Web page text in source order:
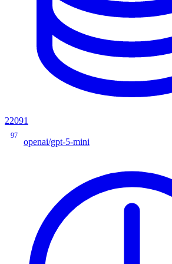
22091
97
openai/gpt-5-mini